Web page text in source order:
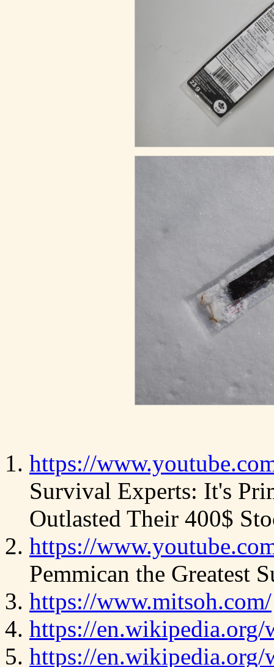
https://
Survival Experts: It's
Outlasted Their 400$
https://
Pemmican the Greatest
https://www.mitsoh.com/
https://en.wikipedia.org/
https://en.wikipedia.org/